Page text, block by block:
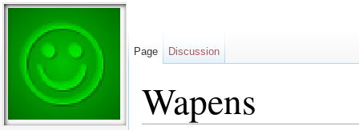
Wapens
Page Discussion